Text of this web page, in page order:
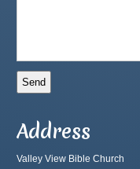
Address
Valley View Bible Church